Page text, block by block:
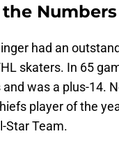
Numbers
had an
skaters. In 65
was a plus-14.
player of the
Star Team.